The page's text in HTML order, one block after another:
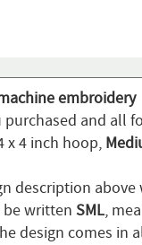
purchased and all
x 4 inch hoop,
description
written SML,
design comes in